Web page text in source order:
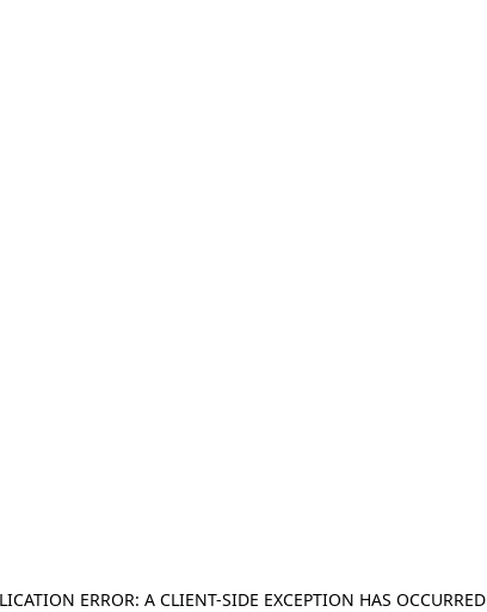
ERROR: A CLIENT-SIDE EXCEPTION HAS OCCURRED